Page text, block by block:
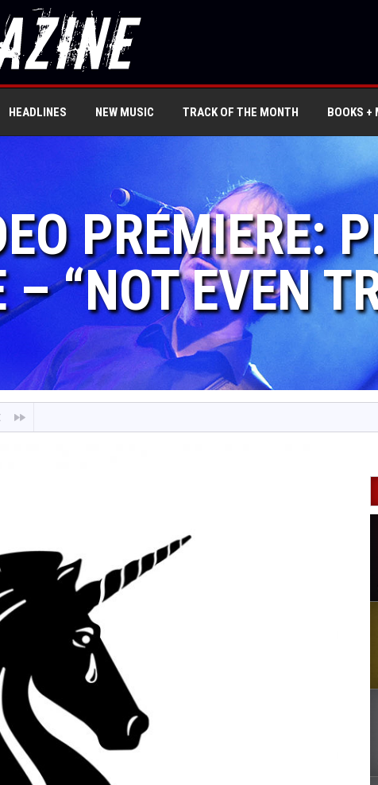
HEADLINES NEW MUSIC TRACK OF THE MONTH BOOKS +
PREMIERE:
– “NOT EVEN